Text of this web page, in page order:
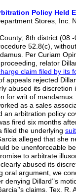
Policy Held
Stores, Inc.
8th district (08
52.8(c),
Per Curiam
relator
claim filed by its
appeals rejected
abused its
for writ of mandamus.
as a sales
an arbitration policy
fired six months
filed the underlying
alleged that she
be unenforceable
to arbitrate
abused its
oral argument, we
denying Dillard’’s
claims. Tex. R.